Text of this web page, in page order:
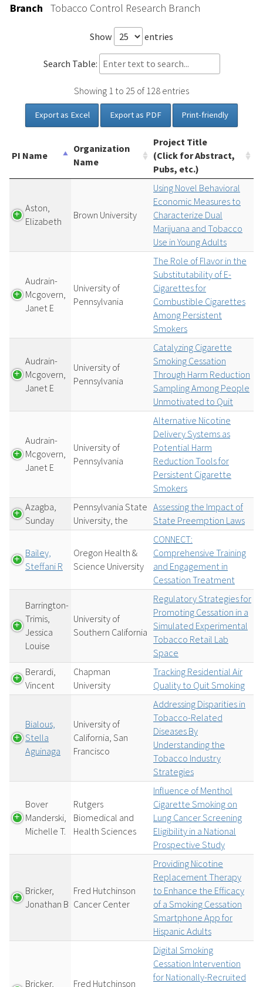
Branch
Tobacco Control Research Branch
Show entries
Search Table:
Showing 1 to 25 of 128 entries
Export as Excel Export as PDF Print-friendly
PI Name
Organization
Name
Project Title
(Click for Abstract,
Pubs, etc.)
Aston,
Elizabeth
Brown University
Using Novel Behavioral
Economic Measures to
Characterize Dual
Marijuana and Tobacco
Use in Young Adults
Audrain-
Mcgovern,
Janet E
University of
Pennsylvania
The Role of Flavor in the
Substitutability of E-
Cigarettes for
Combustible Cigarettes
Among Persistent
Smokers
Audrain-
Mcgovern,
Janet E
University of
Pennsylvania
Catalyzing Cigarette
Smoking Cessation
Through Harm Reduction
Sampling Among People
Unmotivated to Quit
Audrain-
Mcgovern,
Janet E
University of
Pennsylvania
Alternative Nicotine
Delivery Systems as
Potential Harm
Reduction Tools for
Persistent Cigarette
Smokers
Azagba,
Sunday
Pennsylvania State
University, the
Assessing the Impact of
State Preemption Laws
Bailey,
Steffani R
Oregon Health &
Science University
CONNECT:
Comprehensive Training
and Engagement in
Cessation Treatment
Barrington-
Trimis,
Jessica
Louise
University of
Southern California
Regulatory Strategies for
Promoting Cessation in a
Simulated Experimental
Tobacco Retail Lab
Space
Berardi,
Vincent
Chapman
University
Tracking Residential Air
Quality to Quit Smoking
Bialous,
Stella
Aguinaga
University of
California, San
Francisco
Addressing Disparities in
Tobacco-Related
Diseases By
Understanding the
Tobacco Industry
Strategies
Bover
Manderski,
Michelle T.
Rutgers
Biomedical and
Health Sciences
Influence of Menthol
Cigarette Smoking on
Lung Cancer Screening
Eligibility in a National
Prospective Study
Bricker,
Jonathan B
Fred Hutchinson
Cancer Center
Providing Nicotine
Replacement Therapy
to Enhance the Efficacy
of a Smoking Cessation
Smartphone App for
Hispanic Adults
Bricker, Fred Hutchinson
Digital Smoking
Cessation Intervention
for Nationally-Recruited